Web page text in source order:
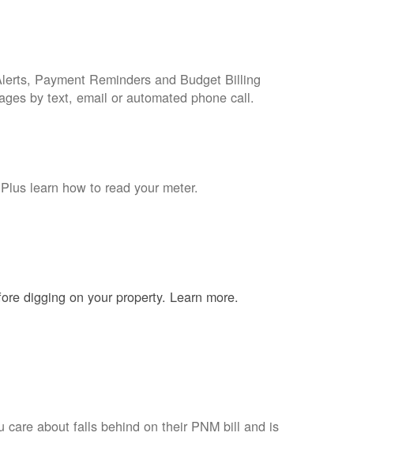
Payment Reminders and Budget Billing
by text, email or automated phone call.
learn how to read your meter.
digging on your property. Learn more.
care about falls behind on their PNM bill and is